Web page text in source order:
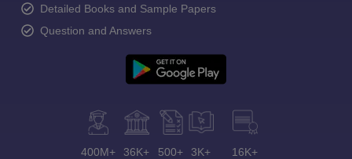
Detailed Books and Sample Papers
Question and Answers
400M+ 36K+ 500+ 3K+ 16K+